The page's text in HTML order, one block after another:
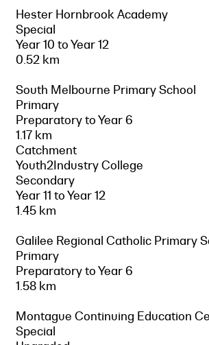
Hester Hornbrook Academy
Special
Year 10 to Year 12
0.52 km
South Melbourne Primary School
Primary
Preparatory to Year 6
1.17 km
Catchment
Youth2Industry College
Secondary
Year 11 to Year 12
1.45 km
Galilee Regional Catholic Primary
Primary
Preparatory to Year 6
1.58 km
Montague Continuing Education
Special